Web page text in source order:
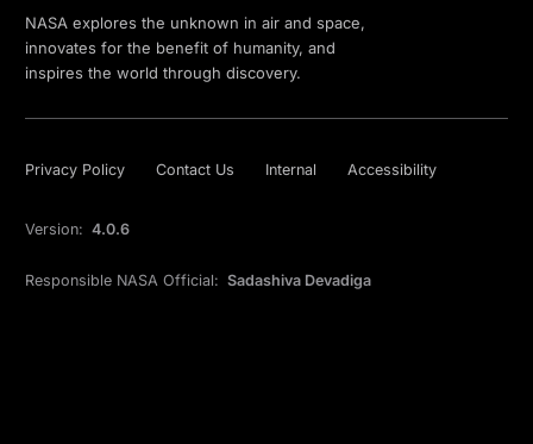
NASA explores the unknown in air and space,
innovates for the benefit of humanity, and
inspires the world through discovery.
Privacy Policy Contact Us Internal Accessibility
Version: 4.0.6
Responsible NASA Official: Sadashiva Devadiga